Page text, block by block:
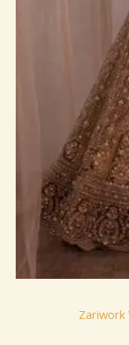
Zariwork